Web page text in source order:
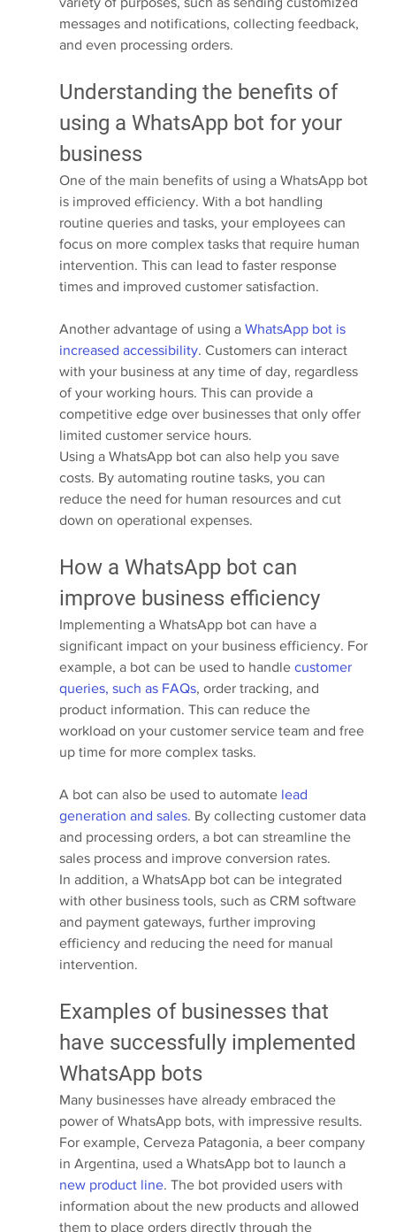
messages and notifications, collecting feedback,
and even processing orders.
Understanding the benefits of
using a WhatsApp bot for your
business
One of the main benefits of using a WhatsApp bot
is improved efficiency. With a bot handling
routine queries and tasks, your employees can
focus on more complex tasks that require human
intervention. This can lead to faster response
times and improved customer satisfaction.
Another advantage of using a WhatsApp bot is
increased accessibility. Customers can interact
with your business at any time of day, regardless
of your working hours. This can provide a
competitive edge over businesses that only offer
limited customer service hours.
Using a WhatsApp bot can also help you save
costs. By automating routine tasks, you can
reduce the need for human resources and cut
down on operational expenses.
How a WhatsApp bot can
improve business efficiency
Implementing a WhatsApp bot can have a
significant impact on your business efficiency. For
example, a bot can be used to handle customer
queries, such as FAQs, order tracking, and
product information. This can reduce the
workload on your customer service team and free
up time for more complex tasks.
A bot can also be used to automate lead
generation and sales. By collecting customer data
and processing orders, a bot can streamline the
sales process and improve conversion rates.
In addition, a WhatsApp bot can be integrated
with other business tools, such as CRM software
and payment gateways, further improving
efficiency and reducing the need for manual
intervention.
Examples of businesses that
have successfully implemented
WhatsApp bots
Many businesses have already embraced the
power of WhatsApp bots, with impressive results.
For example, Cerveza Patagonia, a beer company
in Argentina, used a WhatsApp bot to launch a
new product line. The bot provided users with
information about the new products and allowed
them to place orders directly through the